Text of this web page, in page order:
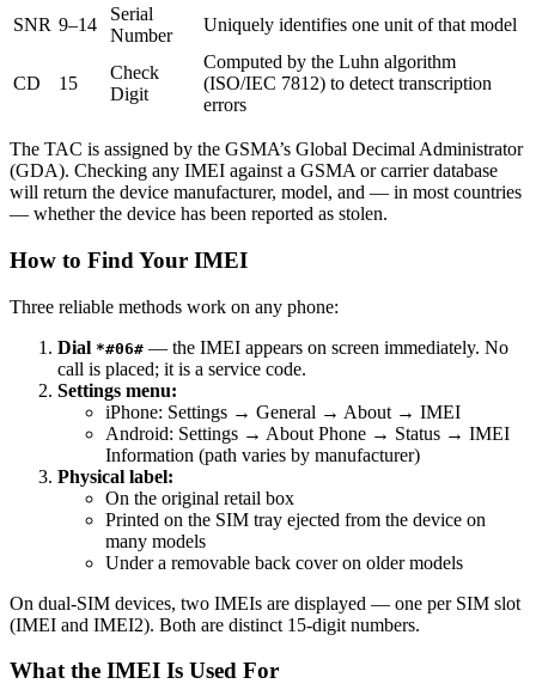
SNR 9–14
Serial
Number
Uniquely identifies one unit of that model
CD 15
Check
Digit
Computed by the Luhn algorithm
(ISO/IEC 7812) to detect transcription
errors
The TAC is assigned by the GSMA’s Global Decimal Administrator
(GDA). Checking any IMEI against a GSMA or carrier database
will return the device manufacturer, model, and — in most countries
— whether the device has been reported as stolen.
How to Find Your IMEI
Three reliable methods work on any phone:
Dial *#06# — the IMEI appears on screen immediately. No
call is placed; it is a service code.
Settings menu:
iPhone: Settings → General → About → IMEI
Android: Settings → About Phone → Status → IMEI
Information (path varies by manufacturer)
Physical label:
On the original retail box
Printed on the SIM tray ejected from the device on
many models
Under a removable back cover on older models
On dual-SIM devices, two IMEIs are displayed — one per SIM slot
(IMEI and IMEI2). Both are distinct 15-digit numbers.
What the IMEI Is Used For